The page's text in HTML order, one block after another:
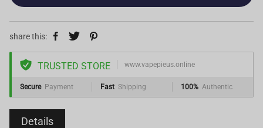
share this:
TRUSTED STORE www.vapepieus.online
Secure Payment Fast Shipping 100% Authentic
Details